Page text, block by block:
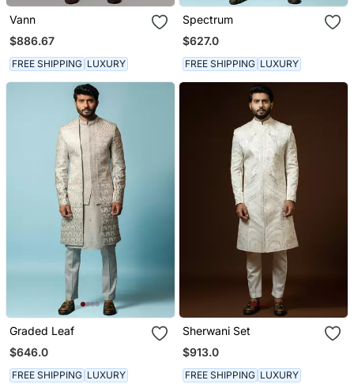
Vann
$886.67
FREE SHIPPING LUXURY
Spectrum
$627.0
FREE SHIPPING LUXURY
Graded Leaf
$646.0
FREE SHIPPING LUXURY
Sherwani Set
$913.0
FREE SHIPPING LUXURY